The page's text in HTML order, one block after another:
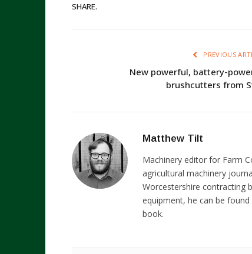
SHARE.
PREVIOUS
New powerful, battery-
brushcutters from
Matthew Tilt
Machinery editor for Farm
agricultural machinery
Worcestershire contracting
equipment, he can be
book.